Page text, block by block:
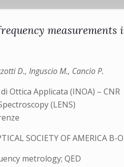
D., Inguscio M., Cancio P.
Ottica Applicata (INOA) – CNR
(LENS)
SOCIETY OF AMERICA B-
metrology; QED